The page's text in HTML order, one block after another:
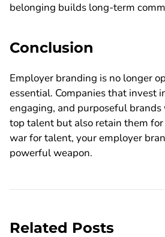
belonging builds long-term
Conclusion
Employer branding is no longer
essential. Companies that invest
engaging, and purposeful
top talent but also retain them
war for talent, your employer
powerful weapon.
Related Posts